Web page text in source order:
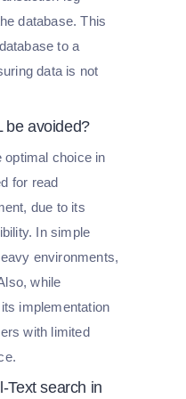
database. This
to a
data is not
be avoided?
optimal choice in
for read
due to its
In simple
environments,
while
implementation
with limited
Text search in